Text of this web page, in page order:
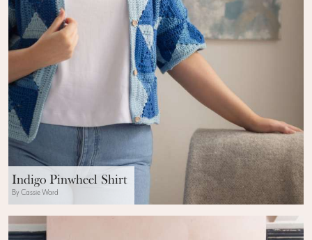
Indigo Pinwheel Shirt
By Cassie Ward